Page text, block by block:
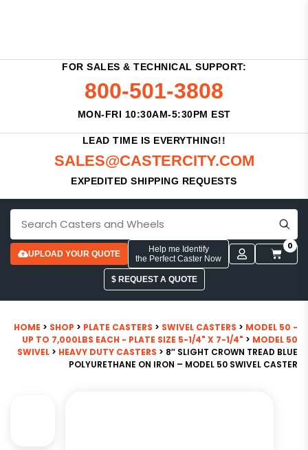
FOR SALES & TECHNICAL SUPPORT:
800-501-3808
MON-FRI 10:30AM-5:30PM EST
LEAD TIME IS EVERYTHING!!
SALES@CASTERCITY.COM
EXPEDITED SHIPPING REQUESTS
UPLOAD YOUR QUOTE
Help me Identify
the Perfect Caster Now
0
$ REQUEST A QUOTE
HOME > SHOP > PLATE CASTERS > SWIVEL CASTERS > MODEL 50 -
UP TO 7,000LBS EACH - PLATE SIZE 5-1/4" X 7-1/4" > MODEL 50
SWIVEL > HEAVY DUTY CASTERS > 8″ SLIGHT CROWN TREAD BLUE
POLYURETHANE ON IRON – MODEL 50 SWIVEL CASTER